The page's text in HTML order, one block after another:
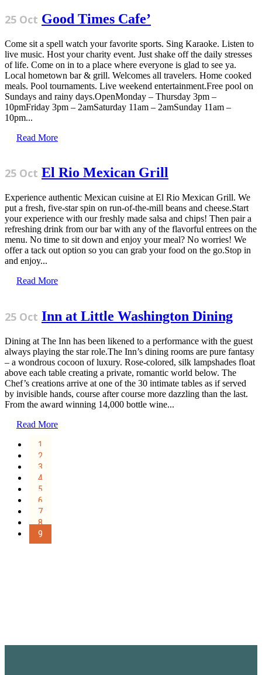
25 Oct Good Times Cafe’
Come sit a spell watch your favorite sports. Sing Karaoke. Listen to
live music. Host your charity event. Just shake off the daily stresses
of life. Come on in to a place where everyone is glad to see ya.
Local hometown bar & grill. Welcomes all travelers. Home cooked
meals. Pool tournaments. Live weekend entertainment.Free pool on
Sundays and rainy days.OpenMonday – Thursday 3pm –
10pmFriday 3pm – 2amSaturday 11am – 2amSunday 11am –
10pm...
Read More
25 Oct El Rio Mexican Grill
Experience authentic Mexican cuisine at El Rio Mexican Grill. We
put a fresh, five-star spin on run-of-the-mill beans and cheese.Start
your experience with our freshly made salsa and chips! Then pair a
refreshing drink from our bar with any of the flavorful entrees on the
menu. No time to sit down and enjoy your meal? No worries! We
offer a tack out option so you can grab your food on the go.Stop in
and enjoy...
Read More
25 Oct Inn at Little Washington Dining
Dining at The Inn has been likened to a performance with the guest
always playing the star role.The Inn’s dining rooms are pure fantasy
– a wondrous cocoon of luxury. Rose-colored, silk lampshades float
above each table creating a private, romantic world below. The
Chef’s creations arrive at one of the 30 intimate tables as if served
by invisible hands, course after course more dazzling than the last.
From the award winning 14,000 bottle wine...
Read More
1
2
3
4
5
6
7
8
9